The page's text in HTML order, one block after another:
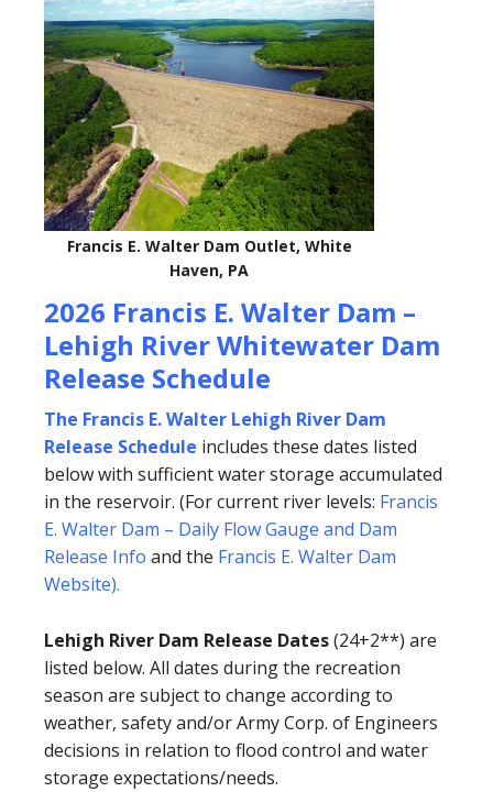
Francis E. Walter Dam Outlet, White
Haven, PA
2026 Francis E. Walter Dam –
Lehigh River Whitewater Dam
Release Schedule
The Francis E. Walter Lehigh River Dam
Release Schedule includes these dates listed
below with sufficient water storage accumulated
in the reservoir. (For current river levels: Francis
E. Walter Dam – Daily Flow Gauge and Dam
Release Info and the Francis E. Walter Dam
Website).
Lehigh River Dam Release Dates(24+2**) are
listed below. All dates during the recreation
season are subject to change according to
weather, safety and/or Army Corp. of Engineers
decisions in relation to flood control and water
storage expectations/needs.